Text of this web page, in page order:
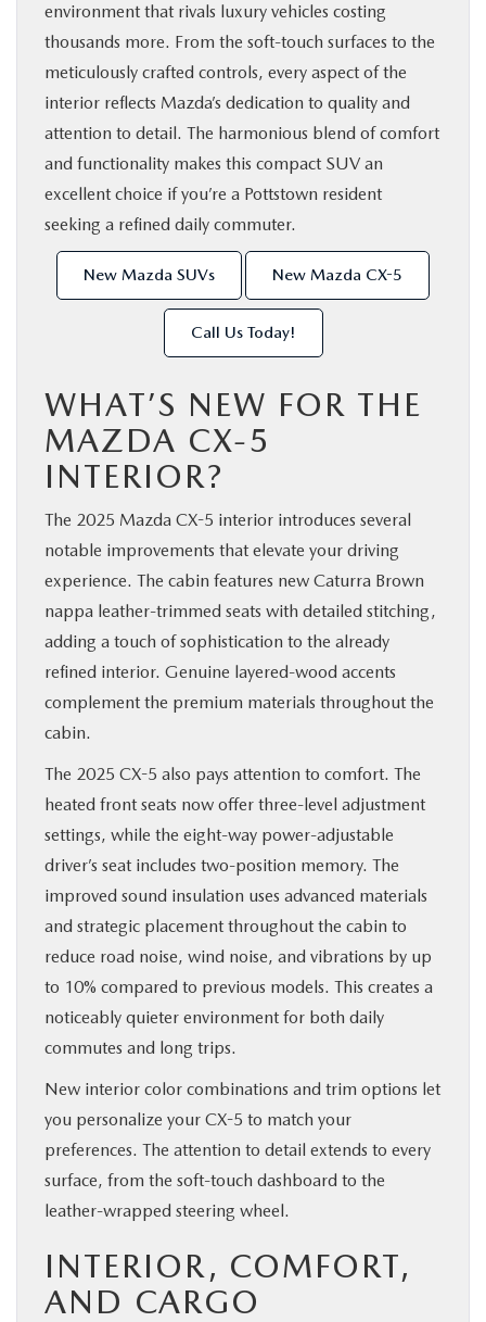
CONTACT US
RESEARCH
MAZDA RESOURCES
environment that rivals luxury vehicles costing
thousands more. From the soft-touch surfaces to the
meticulously crafted controls, every aspect of the
interior reflects Mazda’s dedication to quality and
attention to detail. The harmonious blend of comfort
and functionality makes this compact SUV an
excellent choice if you’re a Pottstown resident
seeking a refined daily commuter.
New Mazda SUVs New Mazda CX-5
Call Us Today!
WHAT’S NEW FOR THE
MAZDA CX-5
INTERIOR?
The 2025 Mazda CX-5 interior introduces several
notable improvements that elevate your driving
experience. The cabin features new Caturra Brown
nappa leather-trimmed seats with detailed stitching,
adding a touch of sophistication to the already
refined interior. Genuine layered-wood accents
complement the premium materials throughout the
cabin.
The 2025 CX-5 also pays attention to comfort. The
heated front seats now offer three-level adjustment
settings, while the eight-way power-adjustable
driver’s seat includes two-position memory. The
improved sound insulation uses advanced materials
and strategic placement throughout the cabin to
reduce road noise, wind noise, and vibrations by up
to 10% compared to previous models. This creates a
noticeably quieter environment for both daily
commutes and long trips.
New interior color combinations and trim options let
you personalize your CX-5 to match your
preferences. The attention to detail extends to every
surface, from the soft-touch dashboard to the
leather-wrapped steering wheel.
INTERIOR, COMFORT,
AND CARGO